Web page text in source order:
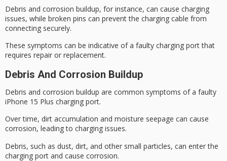
Debris and corrosion buildup, for instance, can cause charging
issues, while broken pins can prevent the charging cable from
connecting securely.
These symptoms can be indicative of a faulty charging port that
requires repair or replacement.
Debris And Corrosion Buildup
Debris and corrosion buildup are common symptoms of a faulty
iPhone 15 Plus charging port.
Over time, dirt accumulation and moisture seepage can cause
corrosion, leading to charging issues.
Debris, such as dust, dirt, and other small particles, can enter the
charging port and cause corrosion.